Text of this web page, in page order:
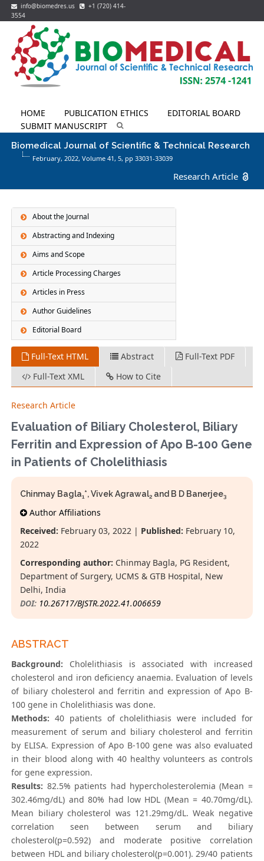
info@biomedres.us
+1 (720) 414-
3554
HOME PUBLICATION ETHICS
EDITORIAL BOARD
SUBMIT MANUSCRIPT
Biomedical Journal of Scientific & Technical Research
February, 2022, Volume 41, 5, pp 33031-33039
Research Article
About the Journal
Abstracting and Indexing
Aims and Scope
Article Processing Charges
Articles in Press
Author Guidelines
Editorial Board
Full-Text HTML Abstract
Full-Text PDF
Full-Text XML
How to Cite
Research Article
Evaluation of Biliary Cholesterol, Biliary
Ferritin and Expression of Apo B-100 Gene
in Patients of Cholelithiasis
Chinmay Bagla1*, Vivek Agrawal2 and B D Banerjee3
Author Affiliations
Received: February 03, 2022 | Published: February 10,
2022
Corresponding author: Chinmay Bagla, PG Resident,
Department of Surgery, UCMS & GTB Hospital, New
Delhi, India
DOI: 10.26717/BJSTR.2022.41.006659
ABSTRACT
Background: Cholelithiasis is associated with increased
cholesterol and iron deficiency anaemia. Evaluation of levels
of biliary cholesterol and ferritin and expression of Apo B-
100 gene in Cholelithiasis was done.
Methods: 40 patients of cholelithiasis were included for
measurement of serum and biliary cholesterol and ferritin
by ELISA. Expression of Apo B-100 gene was also evaluated
in their blood along with 40 healthy volunteers as controls
for gene expression.
Results: 82.5% patients had hypercholesterolemia (Mean =
302.46mg/dL) and 80% had low HDL (Mean = 40.70mg/dL).
Mean biliary cholesterol was 121.29mg/dL. Weak negative
correlation seen between serum and biliary
cholesterol(p=0.592) and moderate positive correlation
between HDL and biliary cholesterol(p=0.001). 29/40 patients